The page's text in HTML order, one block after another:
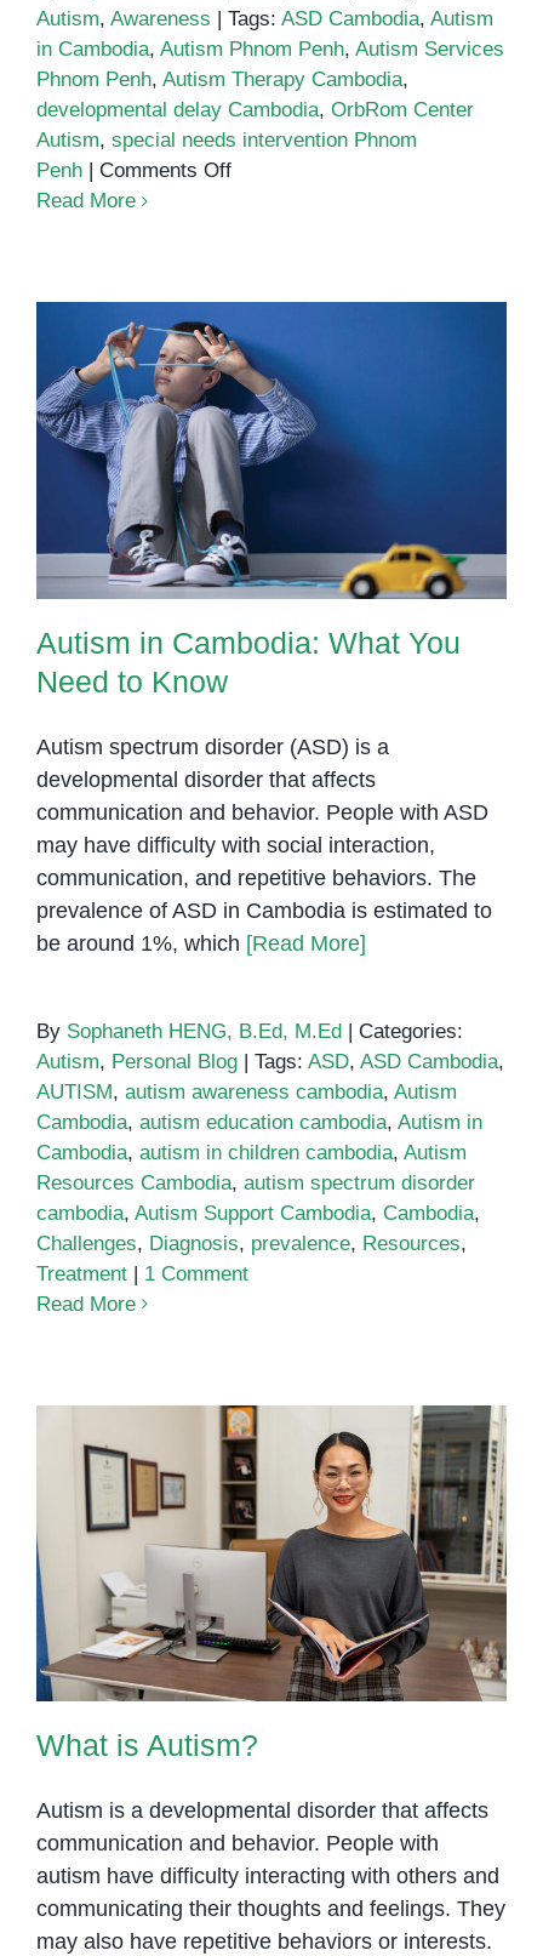
Autism, Awareness Tags: ASD Cambodia, Autism
in Cambodia, Autism Phnom Penh, Autism Services
Phnom Penh, Autism Therapy Cambodia,
developmental delay Cambodia, OrbRom Center
Autism, special needs intervention Phnom
Penh
Comments Offon
and
Families
at
OrbRom
Center
in
Phnom
Penh
Read More
Autism in Cambodia: What You
Need to Know
Autism in Cambodia: What You
Need to Know
Autism spectrum disorder (ASD) is a
developmental disorder that affects
communication and behavior. People with ASD
may have difficulty with social interaction,
communication, and repetitive behaviors. The
prevalence of ASD in Cambodia is estimated to
be around 1%, which [Read More]
By Sophaneth HENG, B.Ed, M.Ed | Categories:
Autism, Personal Blog | Tags: ASD, ASD Cambodia,
AUTISM, autism awareness cambodia, Autism
Cambodia, autism education cambodia, Autism in
Cambodia, autism in children cambodia, Autism
Resources Cambodia, autism spectrum disorder
cambodia, Autism Support Cambodia, Cambodia,
Challenges, Diagnosis, prevalence, Resources,
Treatment | 1 Comment
Read More
What is Autism?
What is Autism?
Autism is a developmental disorder that affects
communication and behavior. People with
autism have difficulty interacting with others and
communicating their thoughts and feelings. They
may also have repetitive behaviors or interests.